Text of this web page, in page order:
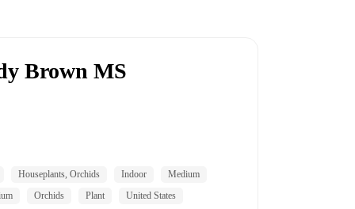
Brown MS
Houseplants, Orchids Indoor
Medium
Orchids Plant United States